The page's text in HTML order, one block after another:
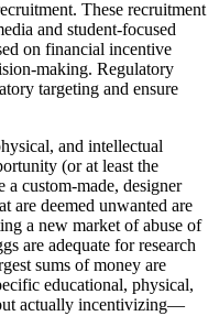
These recruitment
and student-focused
on financial incentive
making. Regulatory
targeting and ensure
and intellectual
(or at least the
a custom-made, designer
are deemed unwanted are
a new market of abuse of
are adequate for research
sums of money are
educational, physical,
actually incentivizing—